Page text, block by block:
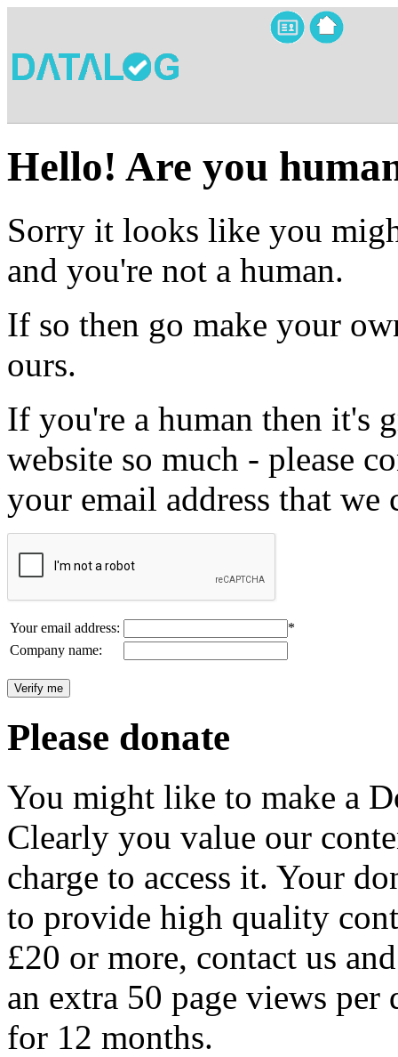
Hello! Are you
Sorry it looks like you
and you're not a human.
If so then go make your
ours.
If you're a human then it's
website so much - please
your email address that we
Your email address:
*
Company name:
Please donate
You might like to make a
Clearly you value our
charge to access it. Your
to provide high quality
£20 or more, contact us
an extra 50 page views per
for 12 months.